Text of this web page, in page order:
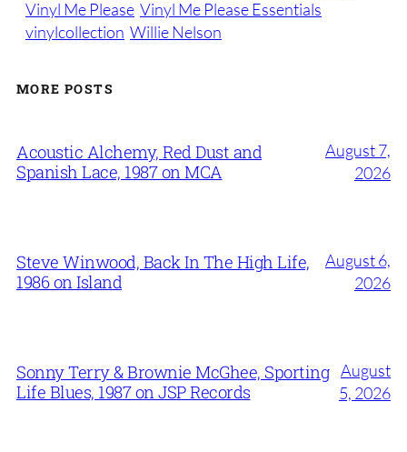
Vinyl Me Please Vinyl Me Please Essentials
vinylcollection Willie Nelson
MORE POSTS
Acoustic Alchemy, Red Dust and
Spanish Lace, 1987 on MCA
August 7,
2026
Steve Winwood, Back In The High Life,
1986 on Island
August 6,
2026
Sonny Terry & Brownie McGhee, Sporting
Life Blues, 1987 on JSP Records
August
5, 2026